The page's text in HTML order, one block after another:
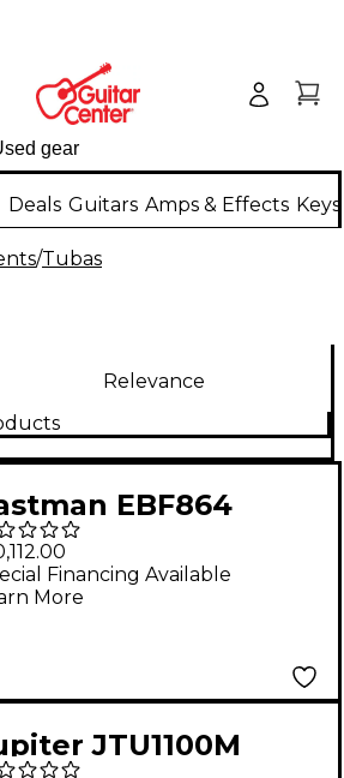
Deals Guitars Amps & Effects
/Tubas
Relevance
EBF864
Series 5-
4/4 F Tuba Silver
Brass Bell
Financing Available
More
JTU1100M